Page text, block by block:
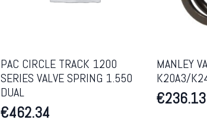
PAC CIRCLE TRACK 1200
SERIES VALVE SPRING 1.550
DUAL
€462.34
MANLEY
K20A3/
€236.13